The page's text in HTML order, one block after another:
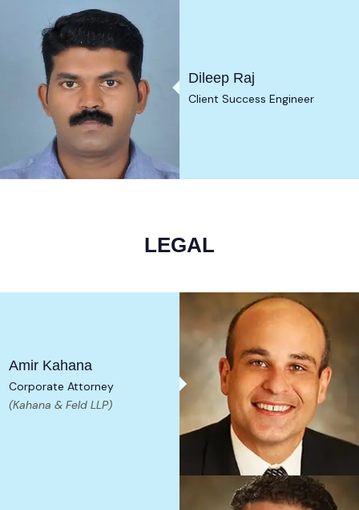
Dileep Raj
Client Success Engineer
LEGAL
Amir Kahana
Corporate Attorney
(Kahana & Feld LLP)